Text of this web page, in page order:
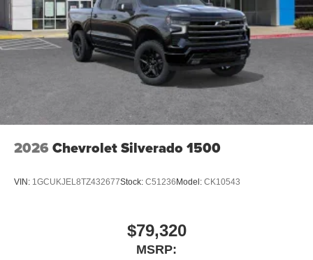
2026 Chevrolet Silverado 1500
VIN: 1GCUKJEL8TZ432677Stock: C51236 Model: CK10543
$79,320
MSRP: